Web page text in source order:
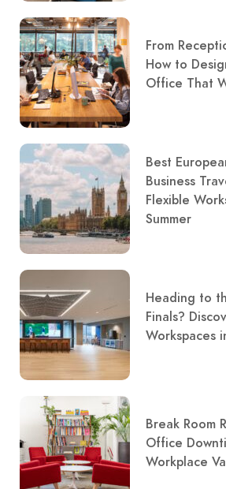
From
How to
Office That
Best
Business
Flexible
Summer
Heading to
Finals?
Workspaces
Break Room
Office
Workplace